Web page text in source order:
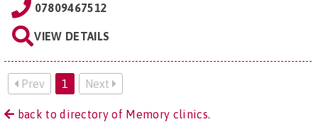
07809467512
VIEW DETAILS
Prev 1 Next
back to directory of Memory clinics.